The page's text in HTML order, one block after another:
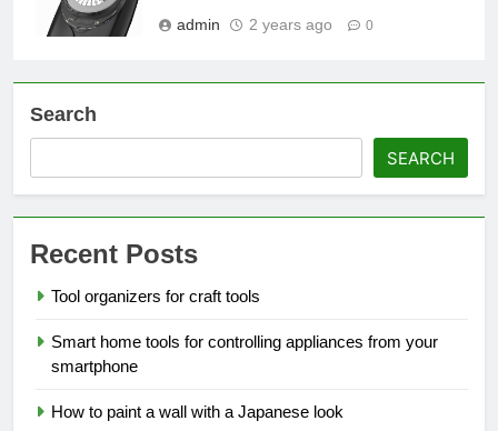
admin 2 years ago 0
Search
SEARCH
Recent Posts
Tool organizers for craft tools
Smart home tools for controlling appliances from your
smartphone
How to paint a wall with a Japanese look